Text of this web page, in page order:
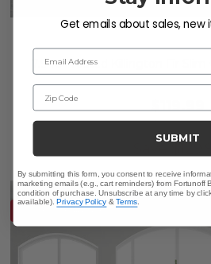
7.9 ft. Frosted Killington Fir Slim
$119.99
10% OFF CLEARANCE
Get emails about sales, new
Email Address
Zip Code
SUBMIT
By submitting this form, you consent to receive
marketing emails (e.g., cart reminders) from Fortunoff
condition of purchase. Unsubscribe at any time by
available).Privacy Policy &Terms.